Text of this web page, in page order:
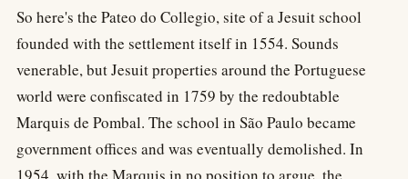
So here's the Pateo do Collegio, site of a Jesuit school
founded with the settlement itself in 1554. Sounds
venerable, but Jesuit properties around the Portuguese
world were confiscated in 1759 by the redoubtable
Marquis de Pombal. The school in São Paulo became
government offices and was eventually demolished. In
1954, with the Marquis in no position to argue, the